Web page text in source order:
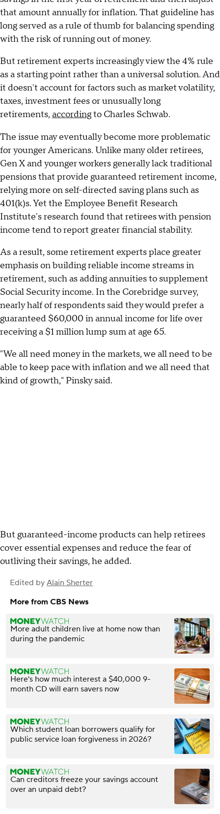
that amount annually for inflation. That guideline has
long served as a rule of thumb for balancing spending
with the risk of running out of money.
But retirement experts increasingly view the 4% rule
as a starting point rather than a universal solution. And
it doesn't account for factors such as market volatility,
taxes, investment fees or unusually long
retirements, accordingto Charles Schwab.
The issue may eventually become more problematic
for younger Americans. Unlike many older retirees,
Gen X and younger workers generally lack traditional
pensions that provide guaranteed retirement income,
relying more on self-directed saving plans such as
401(k)s. Yet the Employee Benefit Research
Institute's research found that retirees with pension
income tend to report greater financial stability.
As a result, some retirement experts place greater
emphasis on building reliable income streams in
retirement, such as adding annuities to supplement
Social Security income. In the Corebridge survey,
nearly half of respondents said they would prefer a
guaranteed $60,000 in annual income for life over
receiving a $1 million lump sum at age 65.
"We all need money in the markets, we all need to be
able to keep pace with inflation and we all need that
kind of growth," Pinsky said.
But guaranteed-income products can help retirees
cover essential expenses and reduce the fear of
outliving their savings, he added.
Edited by Alain Sherter
More from CBS News
More adult children live at home now than
during the pandemic
Here's how much interest a $40,000 9-
month CD will earn savers now
Which student loan borrowers qualify for
public service loan forgiveness in 2026?
Can creditors freeze your savings account
over an unpaid debt?